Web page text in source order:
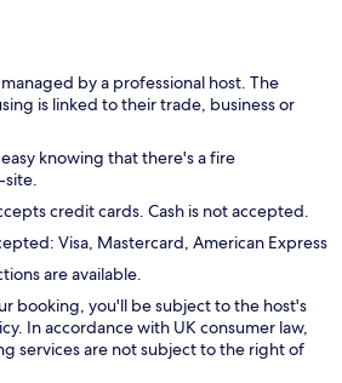
by a professional host. The
is linked to their trade, business or
knowing that there's a fire
site.
credit cards. Cash is not accepted.
Visa, Mastercard, American Express
are available.
booking, you'll be subject to the host's
In accordance with UK consumer law,
services are not subject to the right of